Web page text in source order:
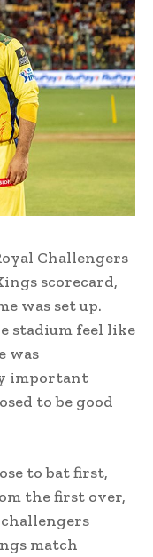
Challengers
scorecard,
was set up.
stadium feel like
was
important
to be good
to bat first,
the first over,
match